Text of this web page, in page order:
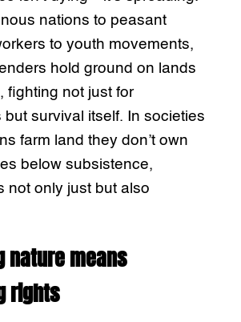
nations to peasant
to youth movements,
hold ground on lands
fighting not just for
survival itself. In societies
farm land they don’t own
below subsistence,
not only just but also
nature means
rights